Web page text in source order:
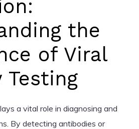
the
of Viral
Testing
a vital role in diagnosing and
By detecting antibodies or